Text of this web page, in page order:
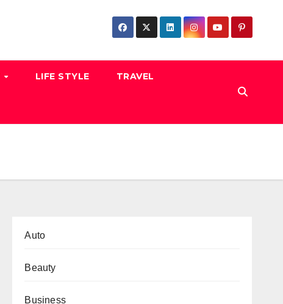
LIFE STYLE TRAVEL
Auto
Beauty
Business